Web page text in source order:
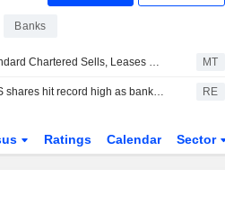
Banks
Standard Chartered Sells, Leases Back Singapore Business Park Properties MT
DBS shares hit record high as bank lifts guidance after profit beat RE
Ratings Calendar Sector